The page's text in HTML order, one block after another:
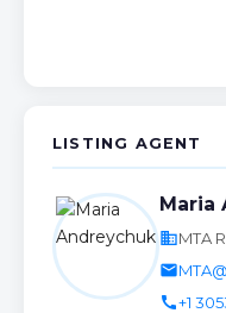
LISTING AGENT
Maria
businessMTA
email
call+1